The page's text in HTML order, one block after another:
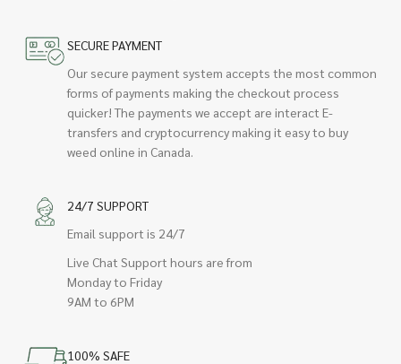
SECURE PAYMENT
Our secure payment system accepts the most common
forms of payments making the checkout process
quicker! The payments we accept are interact E-
transfers and cryptocurrency making it easy to buy
weed online in Canada.
24/7 SUPPORT
Email support is 24/7
Live Chat Support hours are from
Monday to Friday
9AM to 6PM
100% SAFE